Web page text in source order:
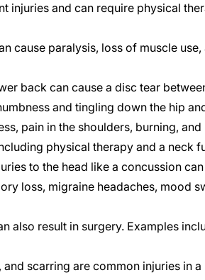
injuries and can require physical
cause paralysis, loss of muscle
back can cause a disc tear
and tingling down the hip
pain in the shoulders, burning,
physical therapy and a neck
to the head like a concussion
loss, migraine headaches, mood
also result in surgery. Examples
scarring are common injuries in